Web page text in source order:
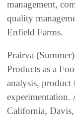
management,
quality
Enfield Farms.
Prairva
Products as a
analysis,
experimentation.
California,